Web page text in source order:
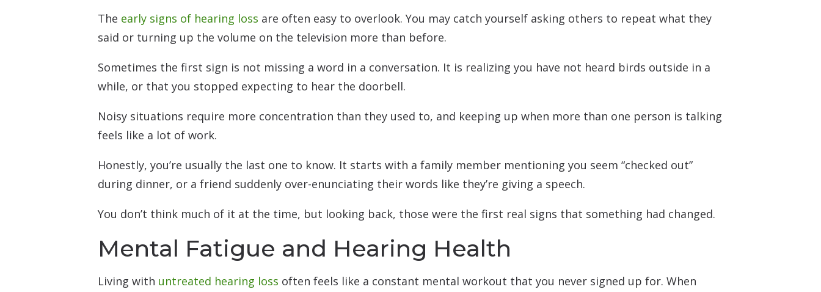
The early signs of hearing loss are often easy to overlook. You may catch yourself asking others to repeat what they
said or turning up the volume on the television more than before.
Sometimes the first sign is not missing a word in a conversation. It is realizing you have not heard birds outside in a
while, or that you stopped expecting to hear the doorbell.
Noisy situations require more concentration than they used to, and keeping up when more than one person is talking
feels like a lot of work.
Honestly, you’re usually the last one to know. It starts with a family member mentioning you seem “checked out”
during dinner, or a friend suddenly over-enunciating their words like they’re giving a speech.
You don’t think much of it at the time, but looking back, those were the first real signs that something had changed.
Mental Fatigue and Hearing Health
Living with untreated hearing loss often feels like a constant mental workout that you never signed up for. When